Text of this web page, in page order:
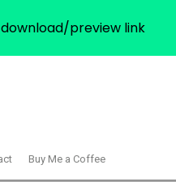
Buy Me a Coffee
preview link